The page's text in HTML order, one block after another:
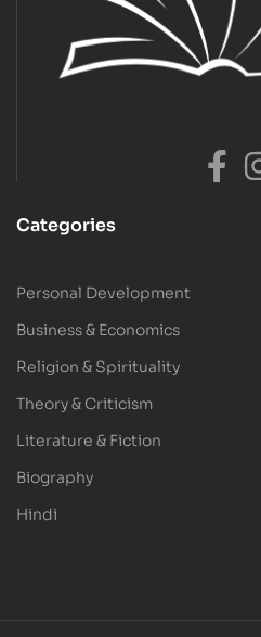
Categories
Personal Development
Business & Economics
Religion & Spirituality
Theory & Criticism
Literature & Fiction
Biography
Hindi